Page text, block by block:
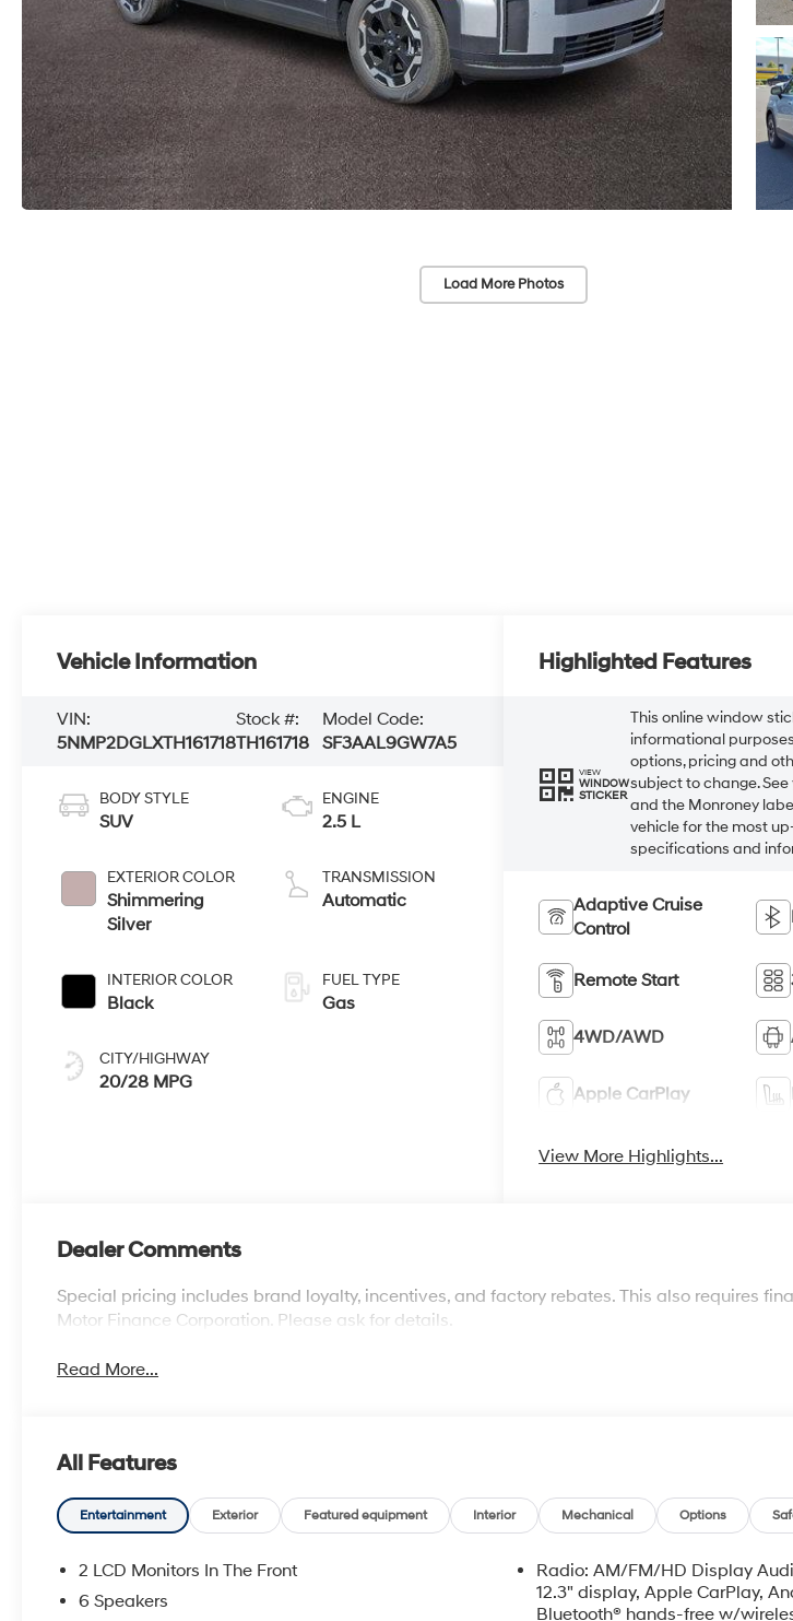
Load More Photos
Vehicle Information
VIN:
5NMP2DGLXTH161718
Stock #:
TH161718
Model Code:
SF3AAL9GW7A5
BODY STYLE
SUV
EXTERIOR COLOR
Shimmering
Silver
INTERIOR COLOR
Black
CITY/HIGHWAY
20/28 MPG
ENGINE
2.5 L
TRANSMISSION
Automatic
FUEL TYPE
Gas
Highlighted Features
VIEW
WINDOW
STICKER
This online window
informational
options, pricing and
subject to change.
and the Monroney
vehicle for the most
specifications and
Adaptive Cruise
Control
Remote Start
4WD/AWD
Apple CarPlay
View More Highlights...
Dealer Comments
Special pricing includes brand loyalty, incentives, and factory rebates. This also requires
Motor Finance Corporation. Please ask for details.
Read More...
All Features
Entertainment Exterior Featured equipment Interior Mechanical Options
2 LCD Monitors In The Front
6 Speakers
Radio: AM/FM/HD Display
12.3" display, Apple CarPlay,
Bluetooth® hands-free w/